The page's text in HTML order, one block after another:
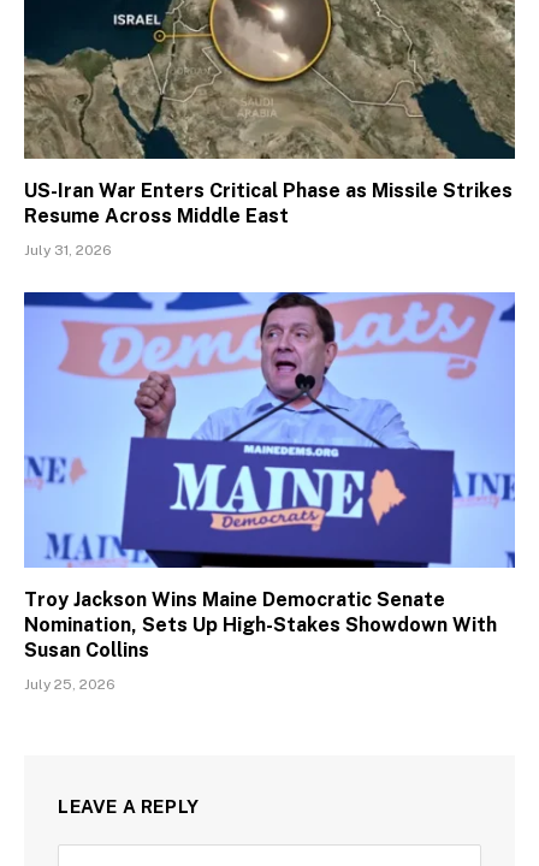
US-Iran War Enters Critical Phase as Missile Strikes
Resume Across Middle East
July 31, 2026
Troy Jackson Wins Maine Democratic Senate
Nomination, Sets Up High-Stakes Showdown With
Susan Collins
July 25, 2026
LEAVE A REPLY